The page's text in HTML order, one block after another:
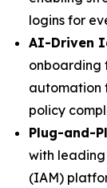
logins for
AI-Driven
onboarding
automation
policy
Plug-and-
with
(IAM)